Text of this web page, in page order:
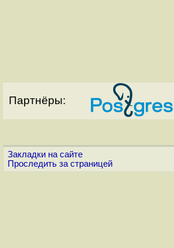
Партнёры:
Закладки на сайте
Проследить за страницей